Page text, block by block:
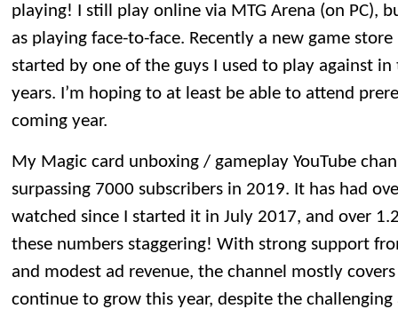
playing! I still play online via MTG Arena (on PC),
as playing face-to-face. Recently a new game
started by one of the guys I used to play against
years. I’m hoping to at least be able to attend
coming year.
My Magic card unboxing / gameplay YouTube
surpassing 7000 subscribers in 2019. It has had
watched since I started it in July 2017, and over
these numbers staggering! With strong support
and modest ad revenue, the channel mostly
continue to grow this year, despite the challenging